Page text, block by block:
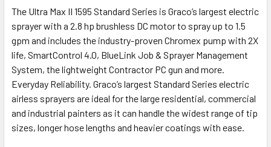
SELECT
ADD
TO CART
The Ultra Max II 1595 Standard Series is Graco’s largest electric
sprayer with a 2.8 hp brushless DC motor to spray up to 1.5
gpm and includes the industry-proven Chromex pump with 2X
life, SmartControl 4.0, BlueLink Job & Sprayer Management
System, the lightweight Contractor PC gun and more.
Everyday Reliability. Graco’s largest Standard Series electric
airless sprayers are ideal for the large residential, commercial
and industrial painters as it can handle the widest range of tip
sizes, longer hose lengths and heavier coatings with ease.